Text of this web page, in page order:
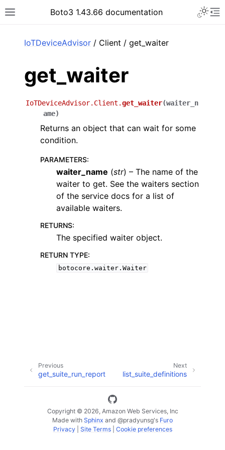
Toggle site navigation sidebar
Boto3 1.43.66 documentation
IoTDeviceAdvisor / Client / get_waiter
get_waiter
IoTDeviceAdvisor.Client.get_waiter(waiter_n
ame)
Returns an object that can wait for some
condition.
PARAMETERS:
waiter_name (str) – The name of the
waiter to get. See the waiters section
of the service docs for a list of
available waiters.
RETURNS:
The specified waiter object.
RETURN TYPE:
botocore.waiter.Waiter
Next
list_suite_definitions
Previous
get_suite_run_report
Copyright © 2026, Amazon Web Services, Inc
Made with Sphinx and @pradyunsg's Furo
Privacy| Site Terms| Cookie preferences